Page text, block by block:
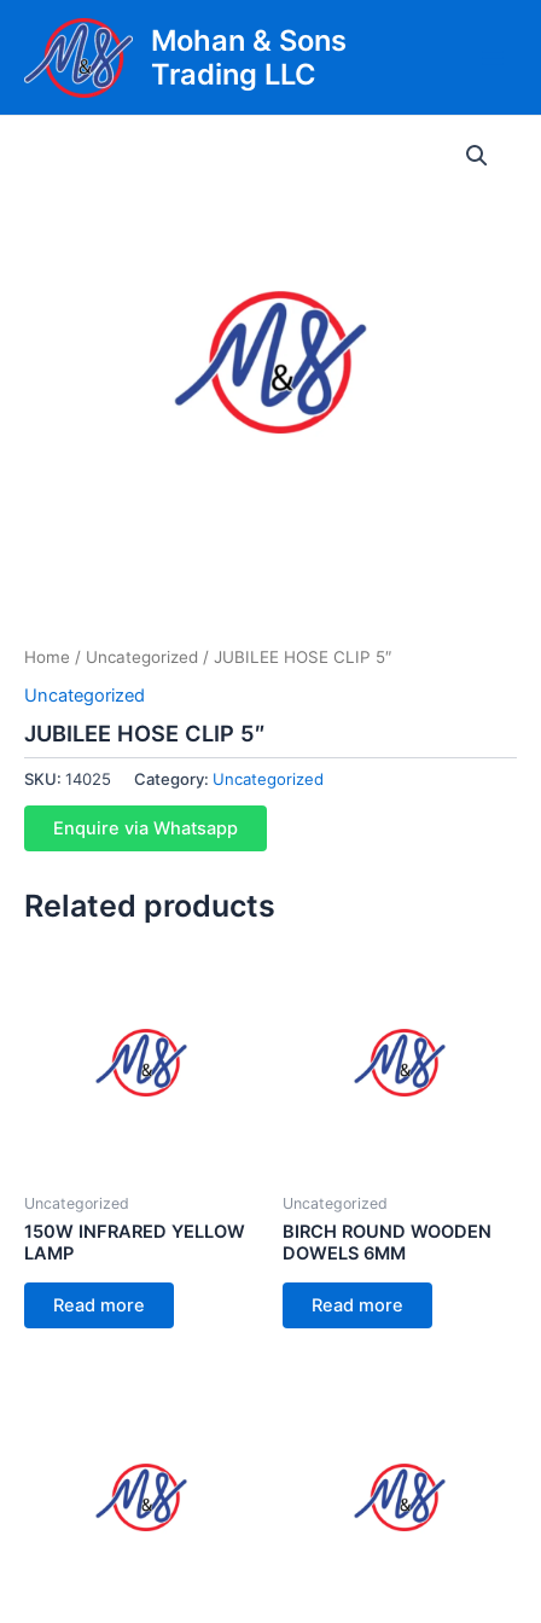
content
Mohan & Sons
Trading LLC
Home / Uncategorized / JUBILEE HOSE CLIP 5″
Uncategorized
JUBILEE HOSE CLIP 5″
SKU: 14025 Category: Uncategorized
Enquire via Whatsapp
Related products
Uncategorized
150W INFRARED YELLOW
LAMP
Read more
Uncategorized
BIRCH ROUND WOODEN
DOWELS 6MM
Read more